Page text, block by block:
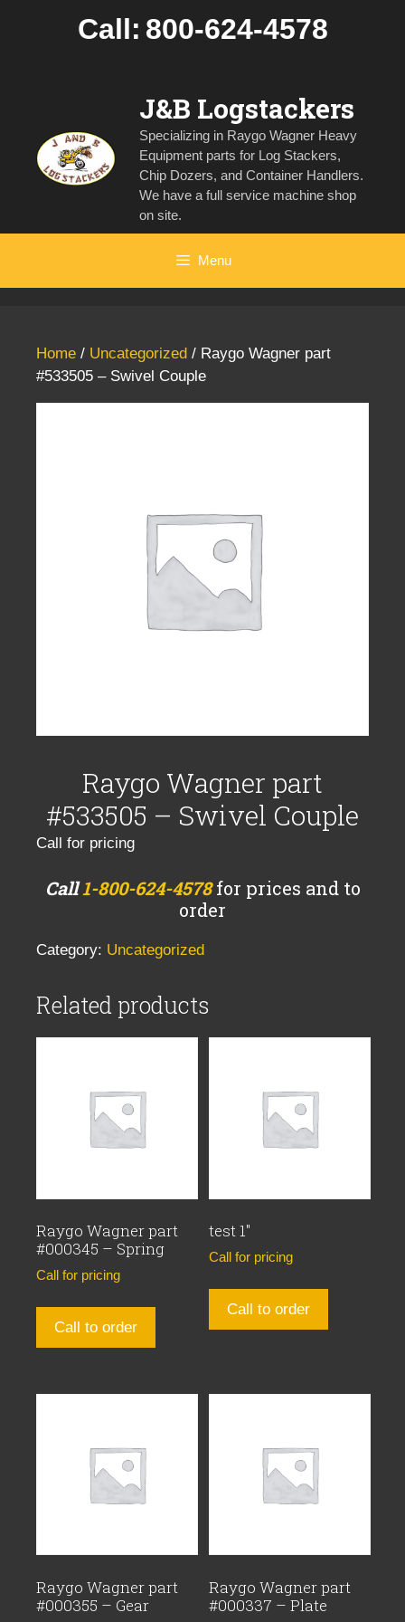
Call: 800-624-4578
J&B Logstackers
Specializing in Raygo Wagner Heavy
Equipment parts for Log Stackers,
Chip Dozers, and Container Handlers.
We have a full service machine shop
on site.
Menu
Home / Uncategorized / Raygo Wagner part
#533505 – Swivel Couple
Raygo Wagner part
#533505 – Swivel Couple
Call for pricing
Call1-800-624-4578for prices and to
order
Category: Uncategorized
Related products
Raygo Wagner part
#000345 – Spring
Call for pricing
Call to order
test 1″
Call for pricing
Call to order
Raygo Wagner part
#000355 – Gear
Raygo Wagner part
#000337 – Plate